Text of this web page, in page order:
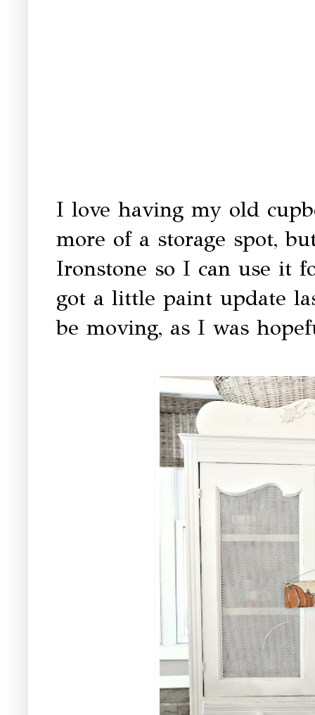
I love having my old
more of a storage spot,
Ironstone so I can use it
got a little paint update
be moving, as I was